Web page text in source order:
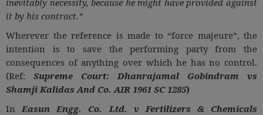
it by his contract.”
Wherever the reference is made to “force majeure”, the
intention is to save the performing party from the
consequences of anything over which he has no control.
(Ref: Supreme Court: Dhanrajamal Gobindram vs
Shamji Kalidas And Co. AIR 1961 SC 1285)
In Easun Engg. Co. Ltd. v Fertilizers & Chemicals